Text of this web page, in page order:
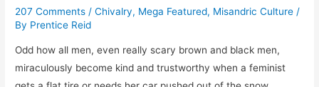
207 Comments /Chivalry, Mega Featured, Misandric Culture /
By Prentice Reid
Odd how all men, even really scary brown and black men,
miraculously become kind and trustworthy when a feminist